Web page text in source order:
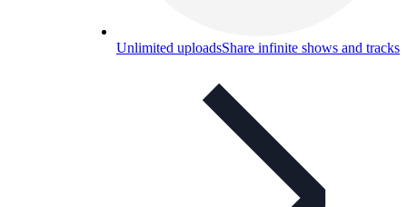
Unlimited uploadsShare infinite shows and tracks